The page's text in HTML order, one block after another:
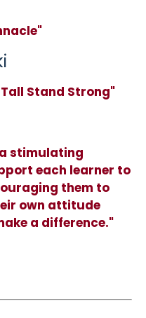
Stand Strong"
stimulating
each learner to
them to
own attitude
a difference."